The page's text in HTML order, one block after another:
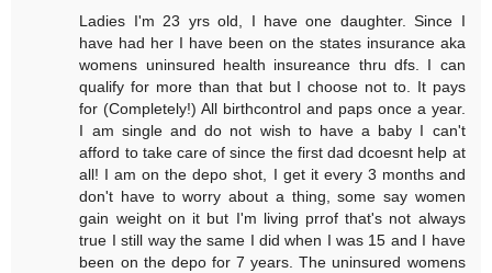
Ladies I'm 23 yrs old, I have one daughter. Since I
have had her I have been on the states insurance aka
womens uninsured health insureance thru dfs. I can
qualify for more than that but I choose not to. It pays
for (Completely!) All birthcontrol and paps once a year.
I am single and do not wish to have a baby I can't
afford to take care of since the first dad dcoesnt help at
all! I am on the depo shot, I get it every 3 months and
don't have to worry about a thing, some say women
gain weight on it but I'm living prrof that's not always
true I still way the same I did when I was 15 and I have
been on the depo for 7 years. The uninsured womens